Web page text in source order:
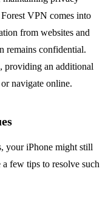
VPN comes into
from websites and
remains confidential.
providing an additional
navigate online.
your iPhone might still
few tips to resolve such